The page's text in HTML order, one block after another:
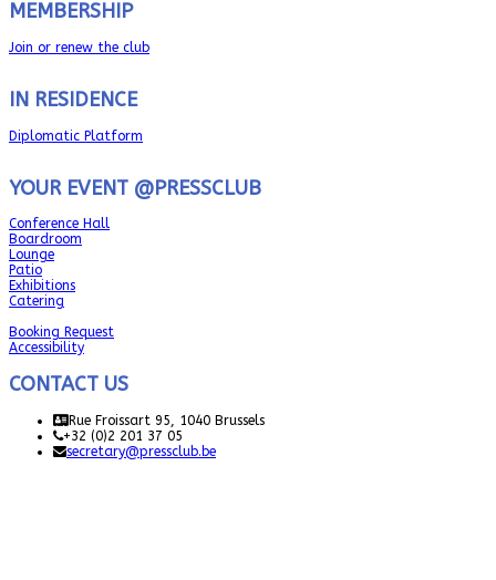
MEMBERSHIP
Join or renew the club
IN RESIDENCE
Diplomatic Platform
YOUR EVENT @PRESSCLUB
Conference Hall
Boardroom
Lounge
Patio
Exhibitions
Catering
Booking Request
Accessibility
CONTACT US
Rue Froissart 95, 1040 Brussels
+32 (0)2 201 37 05
secretary@pressclub.be